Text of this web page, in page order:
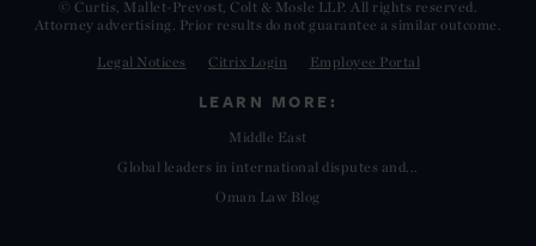
© Curtis, Mallet-Prevost, Colt & Mosle LLP. All rights reserved.
Attorney advertising. Prior results do not guarantee a similar outcome.
Legal Notices Citrix Login Employee Portal
LEARN MORE:
Middle East
Global leaders in international disputes and...
Oman Law Blog